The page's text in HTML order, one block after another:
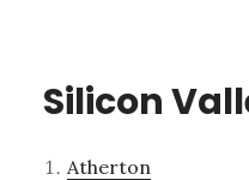
Silicon
Atherton